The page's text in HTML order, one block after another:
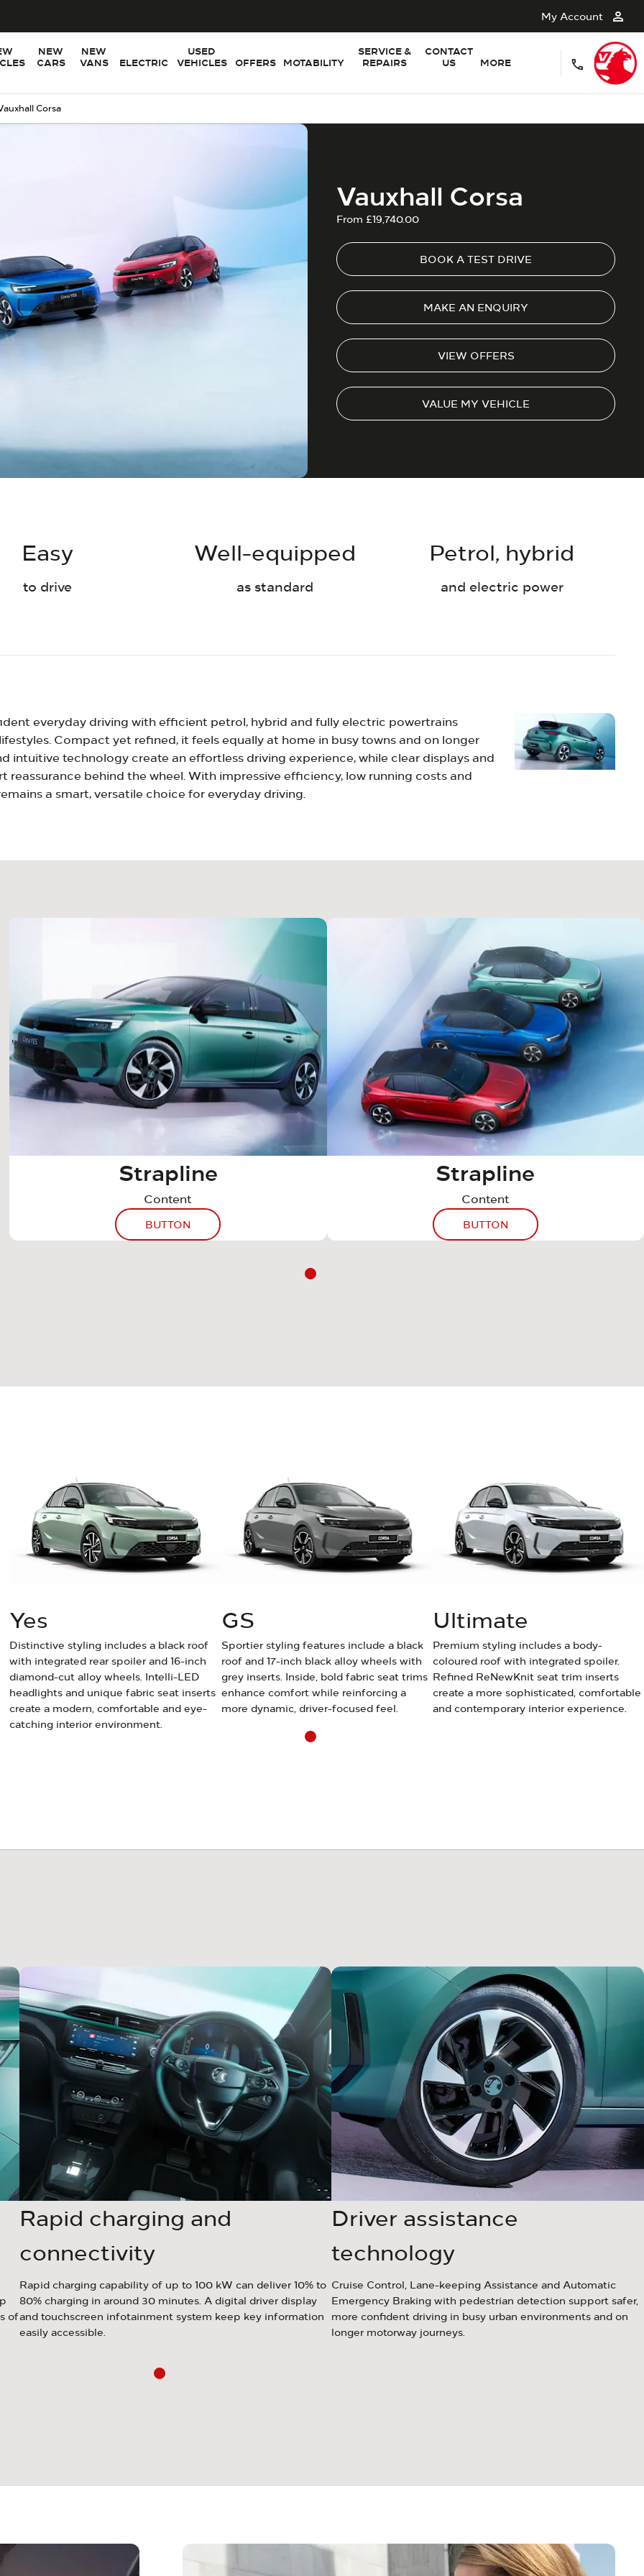
My Account
NEW
CARS
NEW
VANS
ELECTRIC
USED
VEHICLES
OFFERS MOTABILITY
SERVICE &
REPAIRS
CONTACT
US
MORE
Corsa
Vauxhall Corsa
From £19,740.00
BOOK A TEST DRIVE
MAKE AN ENQUIRY
VIEW OFFERS
VALUE MY VEHICLE
Easy
to drive
Well-equipped
as standard
Petrol, hybrid
and electric power
everyday driving with efficient petrol, hybrid and fully electric powertrains
Compact yet refined, it feels equally at home in busy towns and on longer
intuitive technology create an effortless driving experience, while clear displays and
reassurance behind the wheel. With impressive efficiency, low running costs and
a smart, versatile choice for everyday driving.
Strapline
Content
BUTTON
Strapline
Content
BUTTON
Yes
Distinctive styling includes a black roof
with integrated rear spoiler and 16-inch
diamond-cut alloy wheels. Intelli-LED
headlights and unique fabric seat inserts
create a modern, comfortable and eye-
catching interior environment.
GS
Sportier styling features include a black
roof and 17-inch black alloy wheels with
grey inserts. Inside, bold fabric seat trims
enhance comfort while reinforcing a
more dynamic, driver-focused feel.
Ultimate
Premium styling includes a body-
coloured roof with integrated spoiler.
Refined ReNewKnit seat trim inserts
create a more sophisticated, comfortable
and contemporary interior experience.
of
Rapid charging and
connectivity
Rapid charging capability of up to 100 kW can deliver 10% to
80% charging in around 30 minutes. A digital driver display
and touchscreen infotainment system keep key information
easily accessible.
Driver assistance
technology
Cruise Control, Lane-keeping Assistance and Automatic
Emergency Braking with pedestrian detection support safer,
more confident driving in busy urban environments and on
longer motorway journeys.